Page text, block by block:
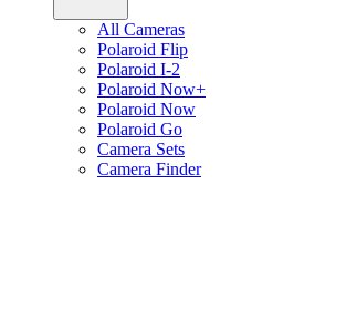
All Cameras
Polaroid Flip
Polaroid I-2
Polaroid Now+
Polaroid Now
Polaroid Go
Camera Sets
Camera Finder